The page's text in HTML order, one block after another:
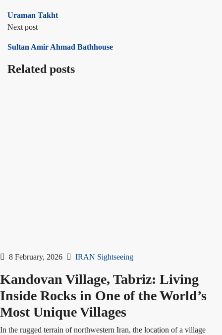
Uraman Takht
Next post
Sultan Amir Ahmad Bathhouse
Related posts
8 February, 2026 IRAN Sightseeing
Kandovan Village, Tabriz: Living
Inside Rocks in One of the World’s
Most Unique Villages
In the rugged terrain of northwestern Iran, the location of a village